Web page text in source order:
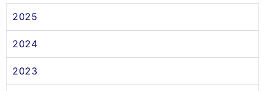
2025
2024
2023